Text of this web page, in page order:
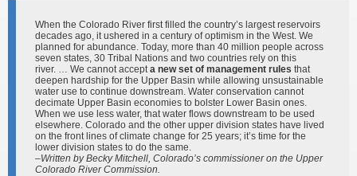
When the Colorado River first filled the country’s largest reservoirs
decades ago, it ushered in a century of optimism in the West. We
planned for abundance. Today, more than 40 million people across
seven states, 30 Tribal Nations and two countries rely on this
river. … We cannot accepta new set of management rules that
deepen hardship for the Upper Basin while allowing unsustainable
water use to continue downstream. Water conservation cannot
decimate Upper Basin economies to bolster Lower Basin ones.
When we use less water, that water flows downstream to be used
elsewhere. Colorado and the other upper division states have lived
on the front lines of climate change for 25 years; it’s time for the
lower division states to do the same.
–Written by Becky Mitchell, Colorado’s commissioner on the Upper
Colorado River Commission.